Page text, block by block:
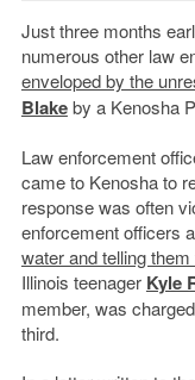
Just three months
numerous other law
enveloped by the
Blakeby a Kenosha
Law enforcement
came to Kenosha to
response was often
enforcement officers
water and telling
Illinois teenager Kyle
member, was
third.